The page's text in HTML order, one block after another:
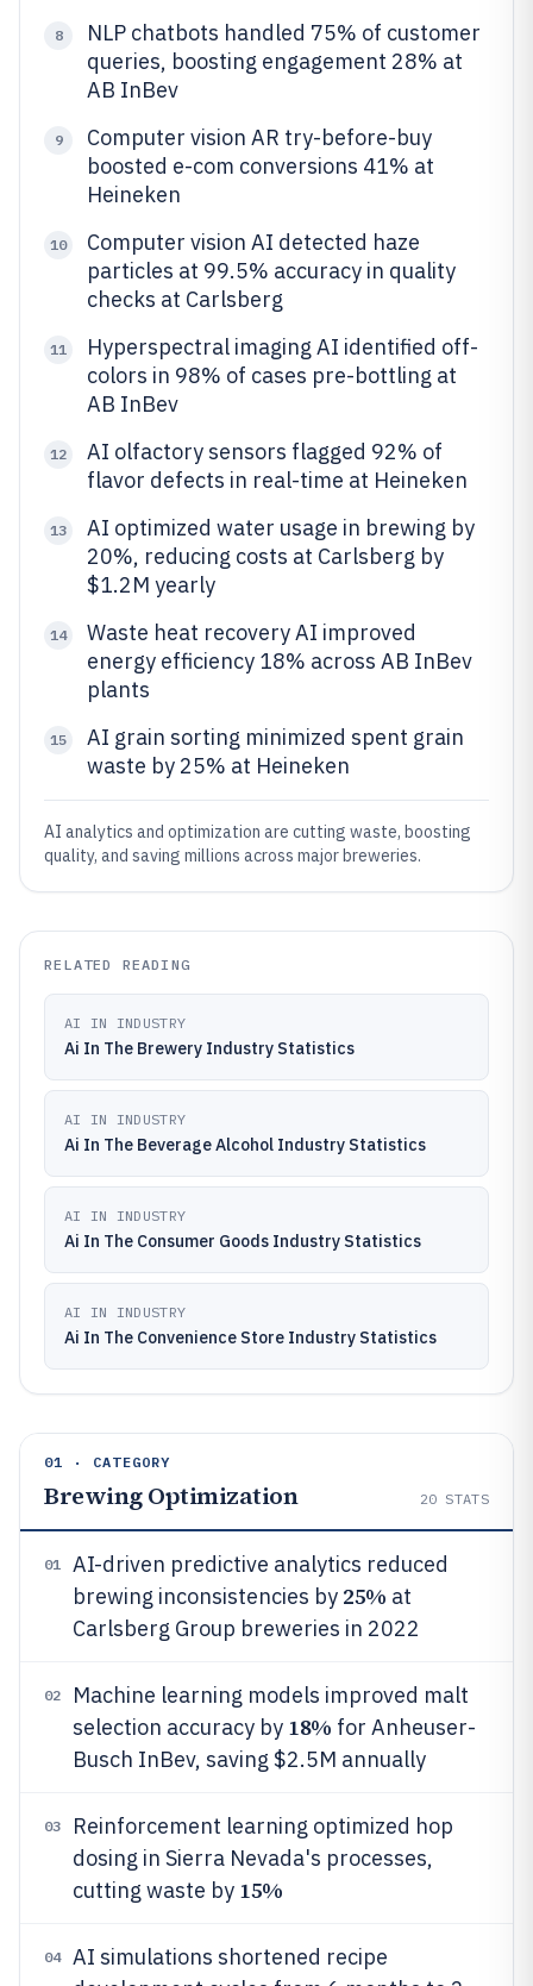
8
NLP chatbots handled 75% of customer
queries, boosting engagement 28% at
AB InBev
9
Computer vision AR try-before-buy
boosted e-com conversions 41% at
Heineken
10
Computer vision AI detected haze
particles at 99.5% accuracy in quality
checks at Carlsberg
11
Hyperspectral imaging AI identified off-
colors in 98% of cases pre-bottling at
AB InBev
12
AI olfactory sensors flagged 92% of
flavor defects in real-time at Heineken
13
AI optimized water usage in brewing by
20%, reducing costs at Carlsberg by
$1.2M yearly
14
Waste heat recovery AI improved
energy efficiency 18% across AB InBev
plants
15
AI grain sorting minimized spent grain
waste by 25% at Heineken
AI analytics and optimization are cutting waste, boosting
quality, and saving millions across major breweries.
RELATED READING
AI IN INDUSTRY
Ai In The Brewery Industry Statistics
AI IN INDUSTRY
Ai In The Beverage Alcohol Industry Statistics
AI IN INDUSTRY
Ai In The Consumer Goods Industry Statistics
AI IN INDUSTRY
Ai In The Convenience Store Industry Statistics
01 · CATEGORY
Brewing Optimization 20 STATS
01
AI-driven predictive analytics reduced
brewing inconsistencies by 25% at
Carlsberg Group breweries in 2022
02
Machine learning models improved malt
selection accuracy by 18% for Anheuser-
Busch InBev, saving $2.5M annually
03
Reinforcement learning optimized hop
dosing in Sierra Nevada's processes,
cutting waste by 15%
04
AI simulations shortened recipe